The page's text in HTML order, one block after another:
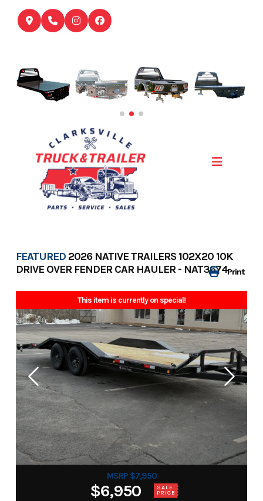
content
Print
FEATURED 2026 NATIVE TRAILERS 102X20 10K
DRIVE OVER FENDER CAR HAULER - NAT3674
This item is currently on special!
MSRP $7,950
$6,950 SALE
PRICE